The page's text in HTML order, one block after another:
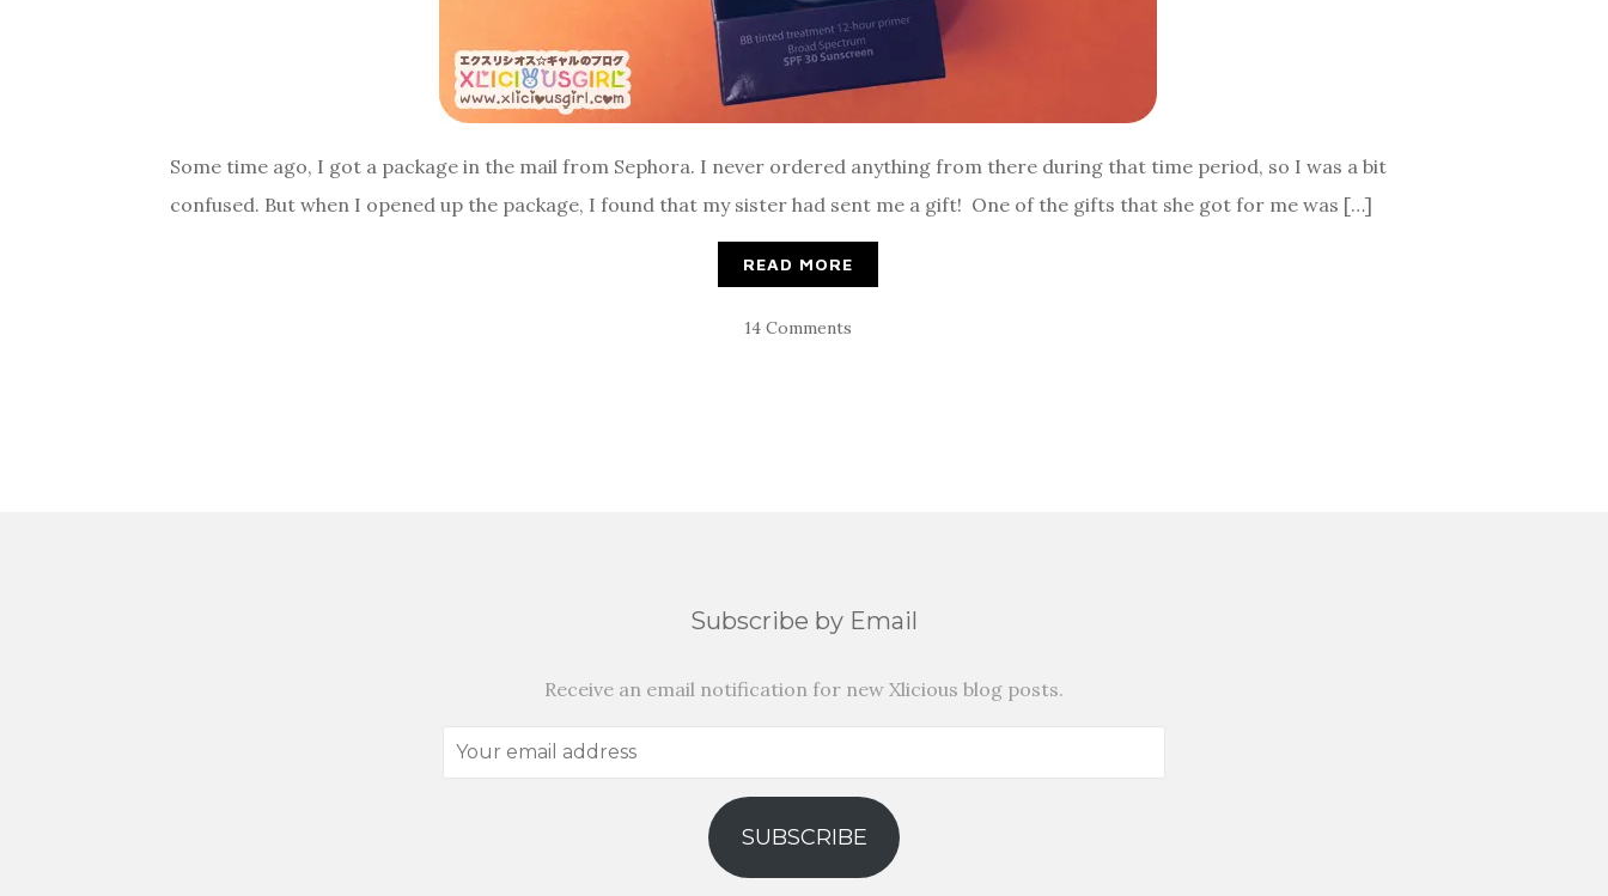
Some time ago, I got a package in the mail from Sephora. I never ordered anything from there during that time period, so I was a bit
confused. But when I opened up the package, I found that my sister had sent me a gift! One of the gifts that she got for me was […]
READ MORE
14 Comments
Subscribe by Email
Receive an email notification for new Xlicious blog posts.
Your
SUBSCRIBE